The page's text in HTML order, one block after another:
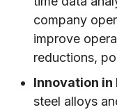
company
improve
reductions,
Innovation
steel alloys